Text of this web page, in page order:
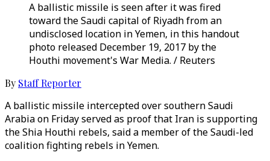
A ballistic missile is seen after it was fired
toward the Saudi capital of Riyadh from an
undisclosed location in Yemen, in this handout
photo released December 19, 2017 by the
Houthi movement's War Media. / Reuters
By Staff Reporter
A ballistic missile intercepted over southern Saudi
Arabia on Friday served as proof that Iran is supporting
the Shia Houthi rebels, said a member of the Saudi-led
coalition fighting rebels in Yemen.